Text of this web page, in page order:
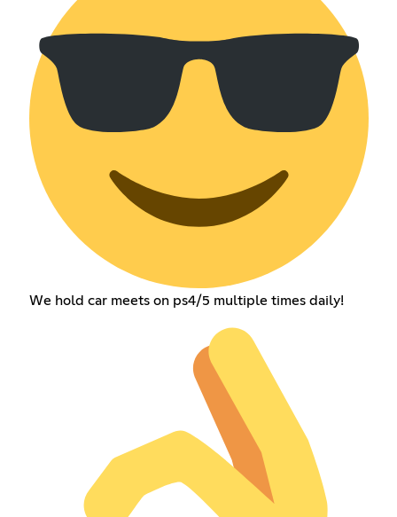
We hold car meets on ps4/5 multiple times daily!